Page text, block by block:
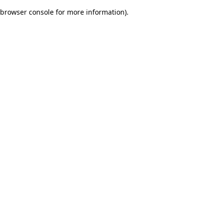
browser console for more information).